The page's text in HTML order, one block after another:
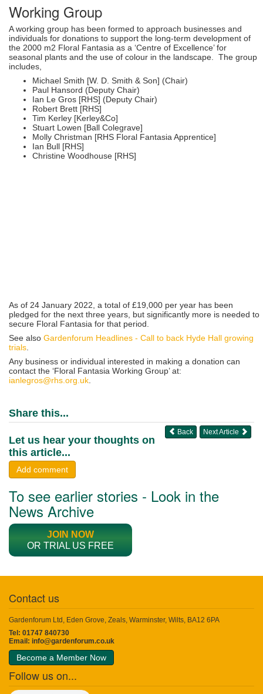
Working Group
A working group has been formed to approach businesses and
individuals for donations to support the long-term development of
the 2000 m2 Floral Fantasia as a ‘Centre of Excellence’ for
seasonal plants and the use of colour in the landscape. The group
includes,
Michael Smith [W. D. Smith & Son] (Chair)
Paul Hansord (Deputy Chair)
Ian Le Gros [RHS] (Deputy Chair)
Robert Brett [RHS]
Tim Kerley [Kerley&Co]
Stuart Lowen [Ball Colegrave]
Molly Christman [RHS Floral Fantasia Apprentice]
Ian Bull [RHS]
Christine Woodhouse [RHS]
As of 24 January 2022, a total of £19,000 per year has been
pledged for the next three years, but significantly more is needed to
secure Floral Fantasia for that period.
See also Gardenforum Headlines - Call to back Hyde Hall growing
trials
Any business or individual interested in making a donation can
contact the ‘Floral Fantasia Working Group’ at:
ianlegros@rhs.org.uk
Share this...
Next Article
Back
Let us hear your thoughts on
this article...
Add comment
To see earlier stories - Look in the
News Archive
JOIN NOW
OR TRIAL US FREE
Contact us
Gardenforum Ltd, Eden Grove, Zeals, Warminster, Wilts, BA12 6PA
Tel: 01747 840730
Email: info@gardenforum.co.uk
Become a Member Now
Follow us on...